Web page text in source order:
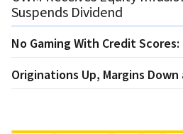
Suspends Dividend
No Gaming With Credit Scores:
Originations Up, Margins